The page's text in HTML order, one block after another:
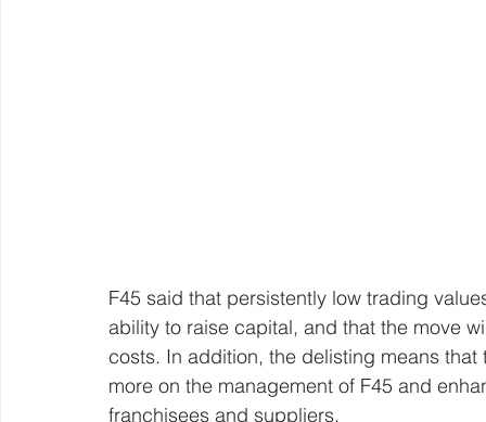
F45 said that persistently low trading
ability to raise capital, and that the move
costs. In addition, the delisting means
more on the management of F45 and
franchisees and suppliers.